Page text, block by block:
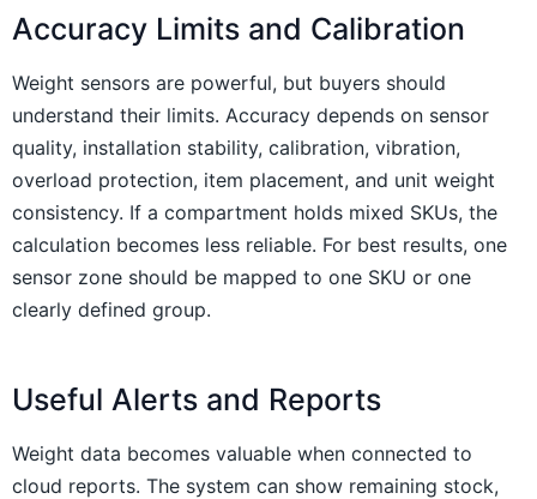
Accuracy Limits and Calibration
Weight sensors are powerful, but buyers should
understand their limits. Accuracy depends on sensor
quality, installation stability, calibration, vibration,
overload protection, item placement, and unit weight
consistency. If a compartment holds mixed SKUs, the
calculation becomes less reliable. For best results, one
sensor zone should be mapped to one SKU or one
clearly defined group.
Useful Alerts and Reports
Weight data becomes valuable when connected to
cloud reports. The system can show remaining stock,